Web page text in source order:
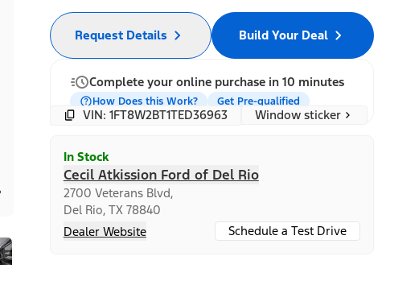
Build Your Deal
Request Details
Complete your online purchase in 10 minutes
How Does this Work? Get Pre-qualified
VIN: 1FT8W2BT1TED36963 Window sticker
In Stock
Cecil Atkission Ford of Del Rio
2700 Veterans Blvd,
Del Rio, TX 78840
Dealer Website
Schedule a Test Drive